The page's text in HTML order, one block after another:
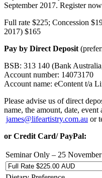
September 2017. Register
Full rate $225; Concession
2017) $165
Pay by Direct Deposit
BSB: 313 140 (Bank
Account number: 14073170
Account name: eContent t/a
Please advise us of direct
name, the amount, date,
james@lifeartistry.com.au or
or Credit Card/ PayPal:
Seminar Only – 25